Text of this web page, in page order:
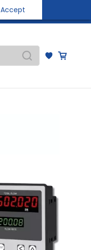
Accept
Sign In